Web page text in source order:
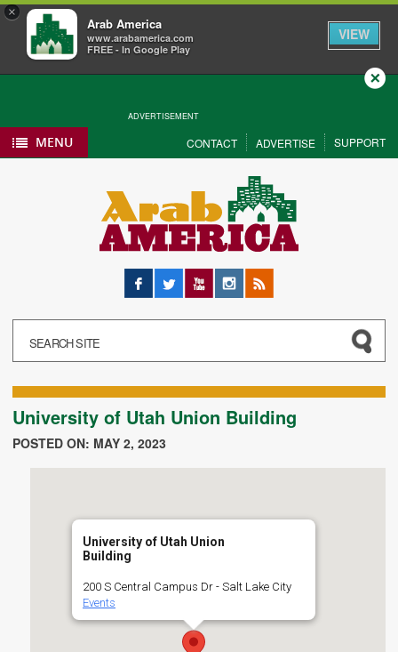
×
Arab America
www.arabamerica.com
FREE - In Google Play
VIEW
ADVERTISEMENT
Close
MENU CONTACT ADVERTISE SUPPORT
Facebook
Twitter YouTubeInstagram
RSS
University of Utah Union Building
POSTED ON: MAY 2, 2023
University of Utah Union
Building
200 S Central Campus Dr - Salt Lake City
Events